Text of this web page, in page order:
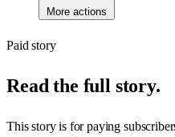
More actions
Paid story
Read the full story.
This story is for paying